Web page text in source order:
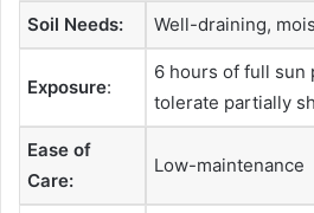
Soil Needs: Well-draining,
Exposure:
6 hours of full sun
tolerate partially
Ease of
Care:
Low-maintenance